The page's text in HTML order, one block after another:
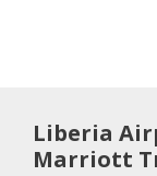
Liberia
Marriott